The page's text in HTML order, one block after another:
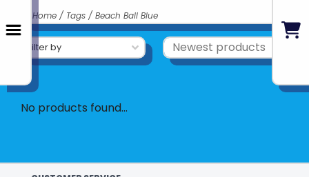
Home / Tags / Beach Ball Blue
Filter by
No products found...